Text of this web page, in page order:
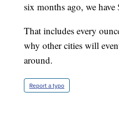
six months ago, we
That includes every
why other cities will
around.
Report a typo